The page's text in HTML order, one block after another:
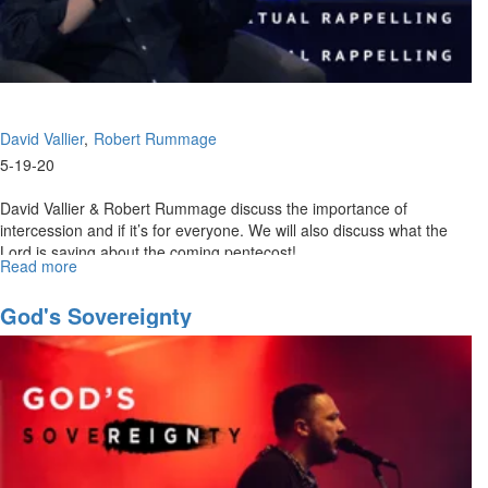
David Vallier Robert Rummage
5-19-20
David Vallier & Robert Rummage discuss the importance of
intercession and if it’s for everyone. We will also discuss what the
Lord is saying about the coming pentecost! ...
Read more
Rappelling
God's Sovereignty